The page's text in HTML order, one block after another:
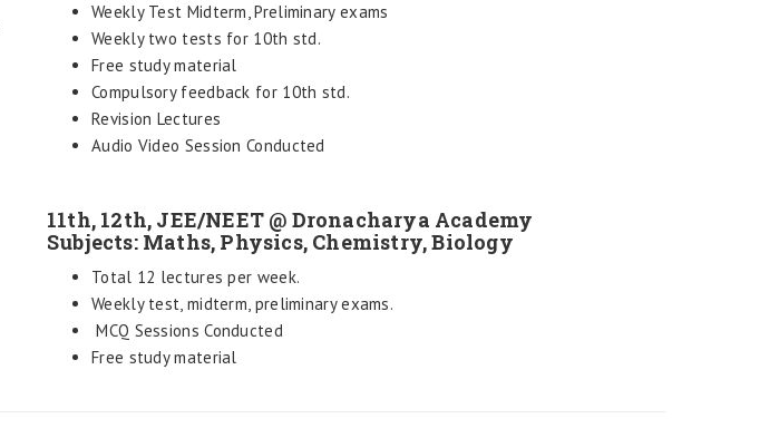
Weekly Test Midterm, Preliminary exams
Weekly two tests for 10th std.
Free study material
Compulsory feedback for 10th std.
Revision Lectures
Audio Video Session Conducted
11th, 12th, JEE/NEET @ Dronacharya Academy
Subjects: Maths, Physics, Chemistry, Biology
Total 12 lectures per week.
Weekly test, midterm, preliminary exams.
MCQ Sessions Conducted
Free study material